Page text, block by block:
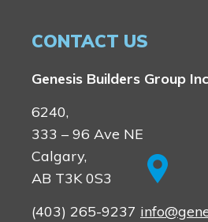
CONTACT US
Genesis Builders Group
6240,
333 – 96 Ave NE
Calgary,
AB T3K 0S3
(403) 265-9237